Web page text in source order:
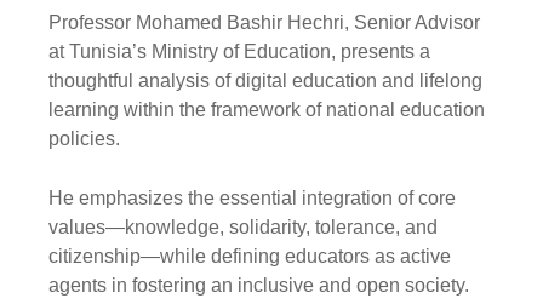
Professor Mohamed Bashir Hechri, Senior Advisor
at Tunisia’s Ministry of Education, presents a
thoughtful analysis of digital education and lifelong
learning within the framework of national education
policies.
He emphasizes the essential integration of core
values—knowledge, solidarity, tolerance, and
citizenship—while defining educators as active
agents in fostering an inclusive and open society.